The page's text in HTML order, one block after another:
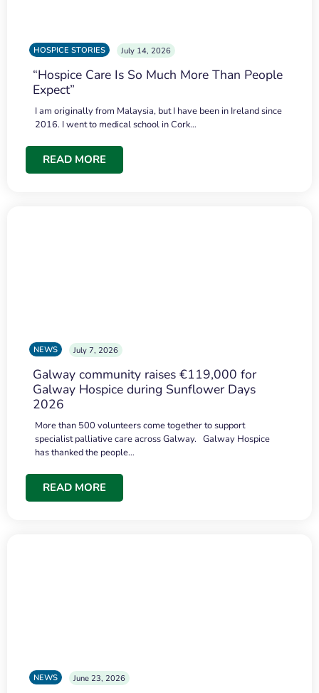
HOSPICE STORIES July 14, 2026
“Hospice Care Is So Much More Than People
Expect”
I am originally from Malaysia, but I have been in Ireland since
2016. I went to medical school in Cork…
READ MORE
NEWS July 7, 2026
Galway community raises €119,000 for
Galway Hospice during Sunflower Days
2026
More than 500 volunteers come together to support
specialist palliative care across Galway. Galway Hospice
has thanked the people…
READ MORE
NEWS June 23, 2026